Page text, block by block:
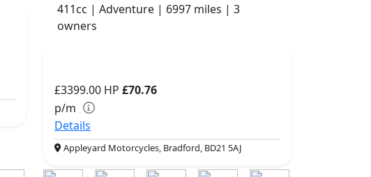
411cc | Adventure | 6997 miles | 3
owners
£3399.00 HP £70.76
p/m
Details
Appleyard Motorcycles, Bradford, BD21 5AJ